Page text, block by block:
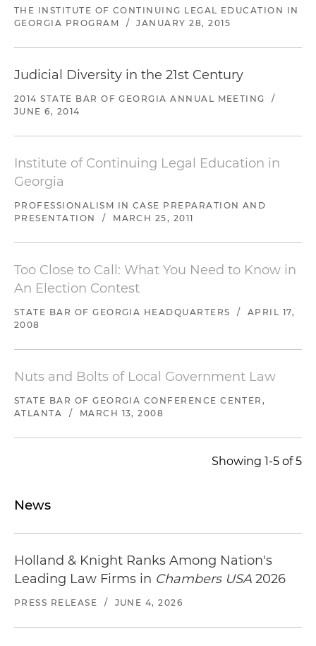
THE INSTITUTE OF CONTINUING LEGAL EDUCATION IN
GEORGIA PROGRAM
/ JANUARY 28, 2015
Judicial Diversity in the 21st Century
2014 STATE BAR OF GEORGIA ANNUAL MEETING
/
JUNE 6, 2014
Institute of Continuing Legal Education in
Georgia
PROFESSIONALISM IN CASE PREPARATION AND
PRESENTATION
/ MARCH 25, 2011
Too Close to Call: What You Need to Know in
An Election Contest
STATE BAR OF GEORGIA HEADQUARTERS /
APRIL 17,
2008
Nuts and Bolts of Local Government Law
STATE BAR OF GEORGIA CONFERENCE CENTER,
ATLANTA
/ MARCH 13, 2008
Showing 1-5 of 5
News
Holland & Knight Ranks Among Nation's
Leading Law Firms in Chambers USA 2026
PRESS RELEASE / JUNE 4, 2026